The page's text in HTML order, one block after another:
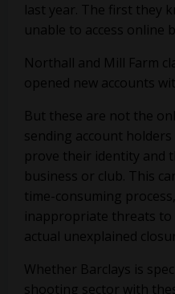
last year. The first they
unable to access online
Northall and Mill Farm
opened new accounts
But these are not the
sending account
prove their identity and
business or club. This
time-consuming
inappropriate threats to
actual unexplained
Whether Barclays is
shooting sector with